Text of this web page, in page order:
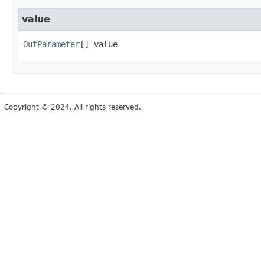
value
OutParameter[] value
Copyright © 2024. All rights reserved.